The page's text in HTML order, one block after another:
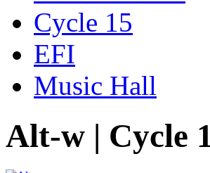
Cycle 15
EFI
Music Hall
Alt-w | Cycle